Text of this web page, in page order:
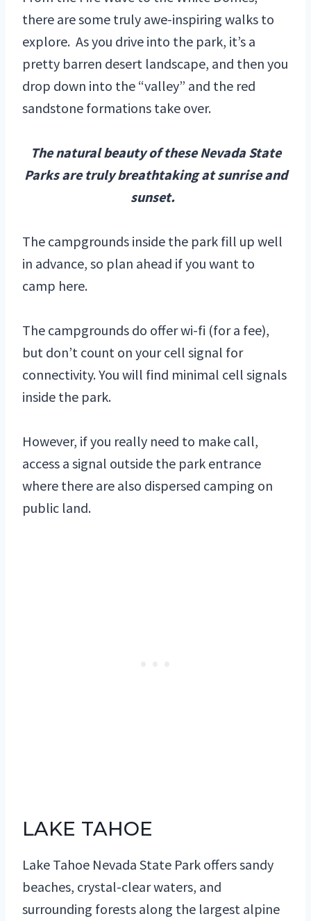
there are some truly awe-inspiring walks to
explore. As you drive into the park, it’s a
pretty barren desert landscape, and then you
drop down into the “valley” and the red
sandstone formations take over.
The natural beauty of these Nevada State
Parks are truly breathtaking at sunrise and
sunset.
The campgrounds inside the park fill up well
in advance, so plan ahead if you want to
camp here.
The campgrounds do offer wi-fi (for a fee),
but don’t count on your cell signal for
connectivity. You will find minimal cell signals
inside the park.
However, if you really need to make call,
access a signal outside the park entrance
where there are also dispersed camping on
public land.
LAKE TAHOE
Lake Tahoe Nevada State Park offers sandy
beaches, crystal-clear waters, and
surrounding forests along the largest alpine